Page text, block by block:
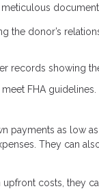
the donor’s
records showing
FHA guidelines.
payments as low
They can
costs, they